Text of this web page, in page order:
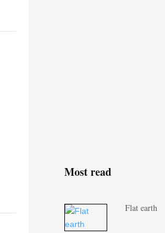
Most read
Flat earth